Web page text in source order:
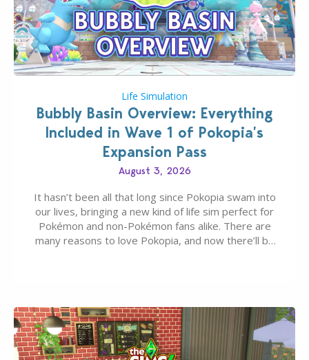
Life Simulation
Bubbly Basin Overview: Everything
Included in Wave 1 of Pokopia’s
Expansion Pass
August 3, 2026
It hasn’t been all that long since Pokopia swam into
our lives, bringing a new kind of life sim perfect for
Pokémon and non-Pokémon fans alike. There are
many reasons to love Pokopia, and now there’ll be